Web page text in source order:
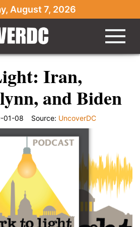
August 7, 2026
Iran,
and Biden
01-08 Source: UncoverDC